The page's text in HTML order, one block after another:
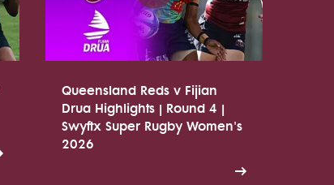
Queensland Reds v Fijian
Drua Highlights | Round 4 |
Swyftx Super Rugby Women's
2026